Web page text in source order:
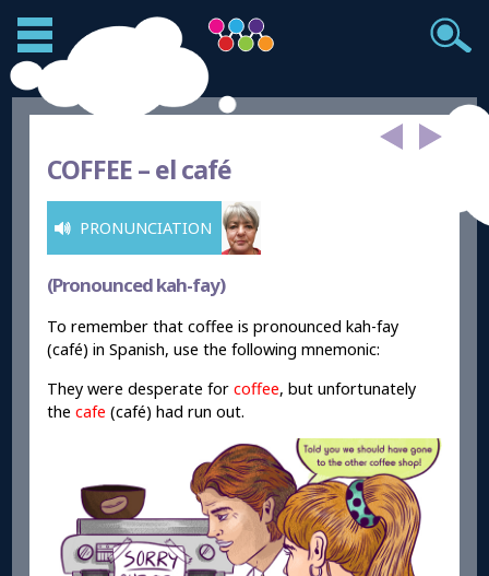
COFFEE –el café
PRONUNCIATION
(Pronounced kah-fay)
To remember that coffee is pronounced kah-fay
(café) in Spanish, use the following mnemonic:
They were desperate forcoffee, but unfortunately
thecafe (café) had run out.